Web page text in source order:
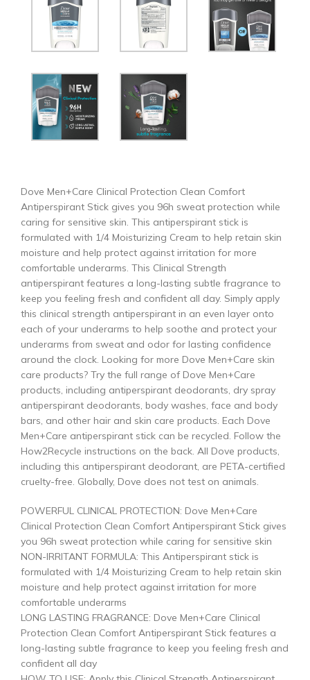
Dove Men+Care Clinical Protection Clean Comfort
Antiperspirant Stick gives you 96h sweat protection while
caring for sensitive skin. This antiperspirant stick is
formulated with 1/4 Moisturizing Cream to help retain skin
moisture and help protect against irritation for more
comfortable underarms. This Clinical Strength
antiperspirant features a long-lasting subtle fragrance to
keep you feeling fresh and confident all day. Simply apply
this clinical strength antiperspirant in an even layer onto
each of your underarms to help soothe and protect your
underarms from sweat and odor for lasting confidence
around the clock. Looking for more Dove Men+Care skin
care products? Try the full range of Dove Men+Care
products, including antiperspirant deodorants, dry spray
antiperspirant deodorants, body washes, face and body
bars, and other hair and skin care products. Each Dove
Men+Care antiperspirant stick can be recycled. Follow the
How2Recycle instructions on the back. All Dove products,
including this antiperspirant deodorant, are PETA-certified
cruelty-free. Globally, Dove does not test on animals.
POWERFUL CLINICAL PROTECTION: Dove Men+Care
Clinical Protection Clean Comfort Antiperspirant Stick gives
you 96h sweat protection while caring for sensitive skin
NON-IRRITANT FORMULA: This Antiperspirant stick is
formulated with 1/4 Moisturizing Cream to help retain skin
moisture and help protect against irritation for more
comfortable underarms
LONG LASTING FRAGRANCE: Dove Men+Care Clinical
Protection Clean Comfort Antiperspirant Stick features a
long-lasting subtle fragrance to keep you feeling fresh and
confident all day